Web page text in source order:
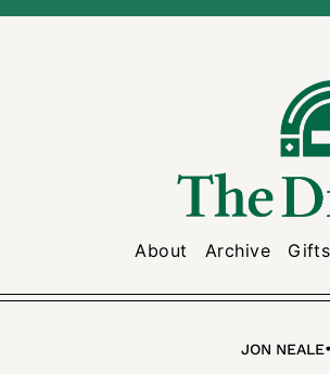
About Archive Gifts
JON NEALE•